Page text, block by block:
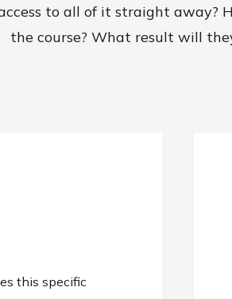
to all of it straight
the course? What result will
this specific